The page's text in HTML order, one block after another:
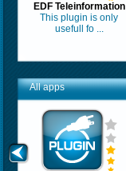
EDF Teleinformation
This plugin is only
usefull fo ...
All apps